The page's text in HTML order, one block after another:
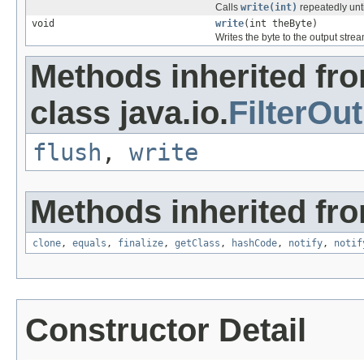
Calls write(int) repeatedly
void
write(int theByte)
Writes the byte to the output
Methods inherited
class java.io.
flush , write
Methods inherited
clone , equals , finalize , getClass , hashCode , notify ,
Constructor Detail